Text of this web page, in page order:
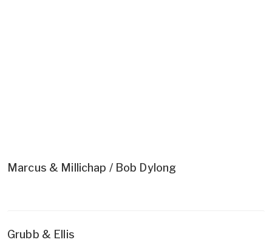
Marcus & Millichap / Bob Dylong
Grubb & Ellis